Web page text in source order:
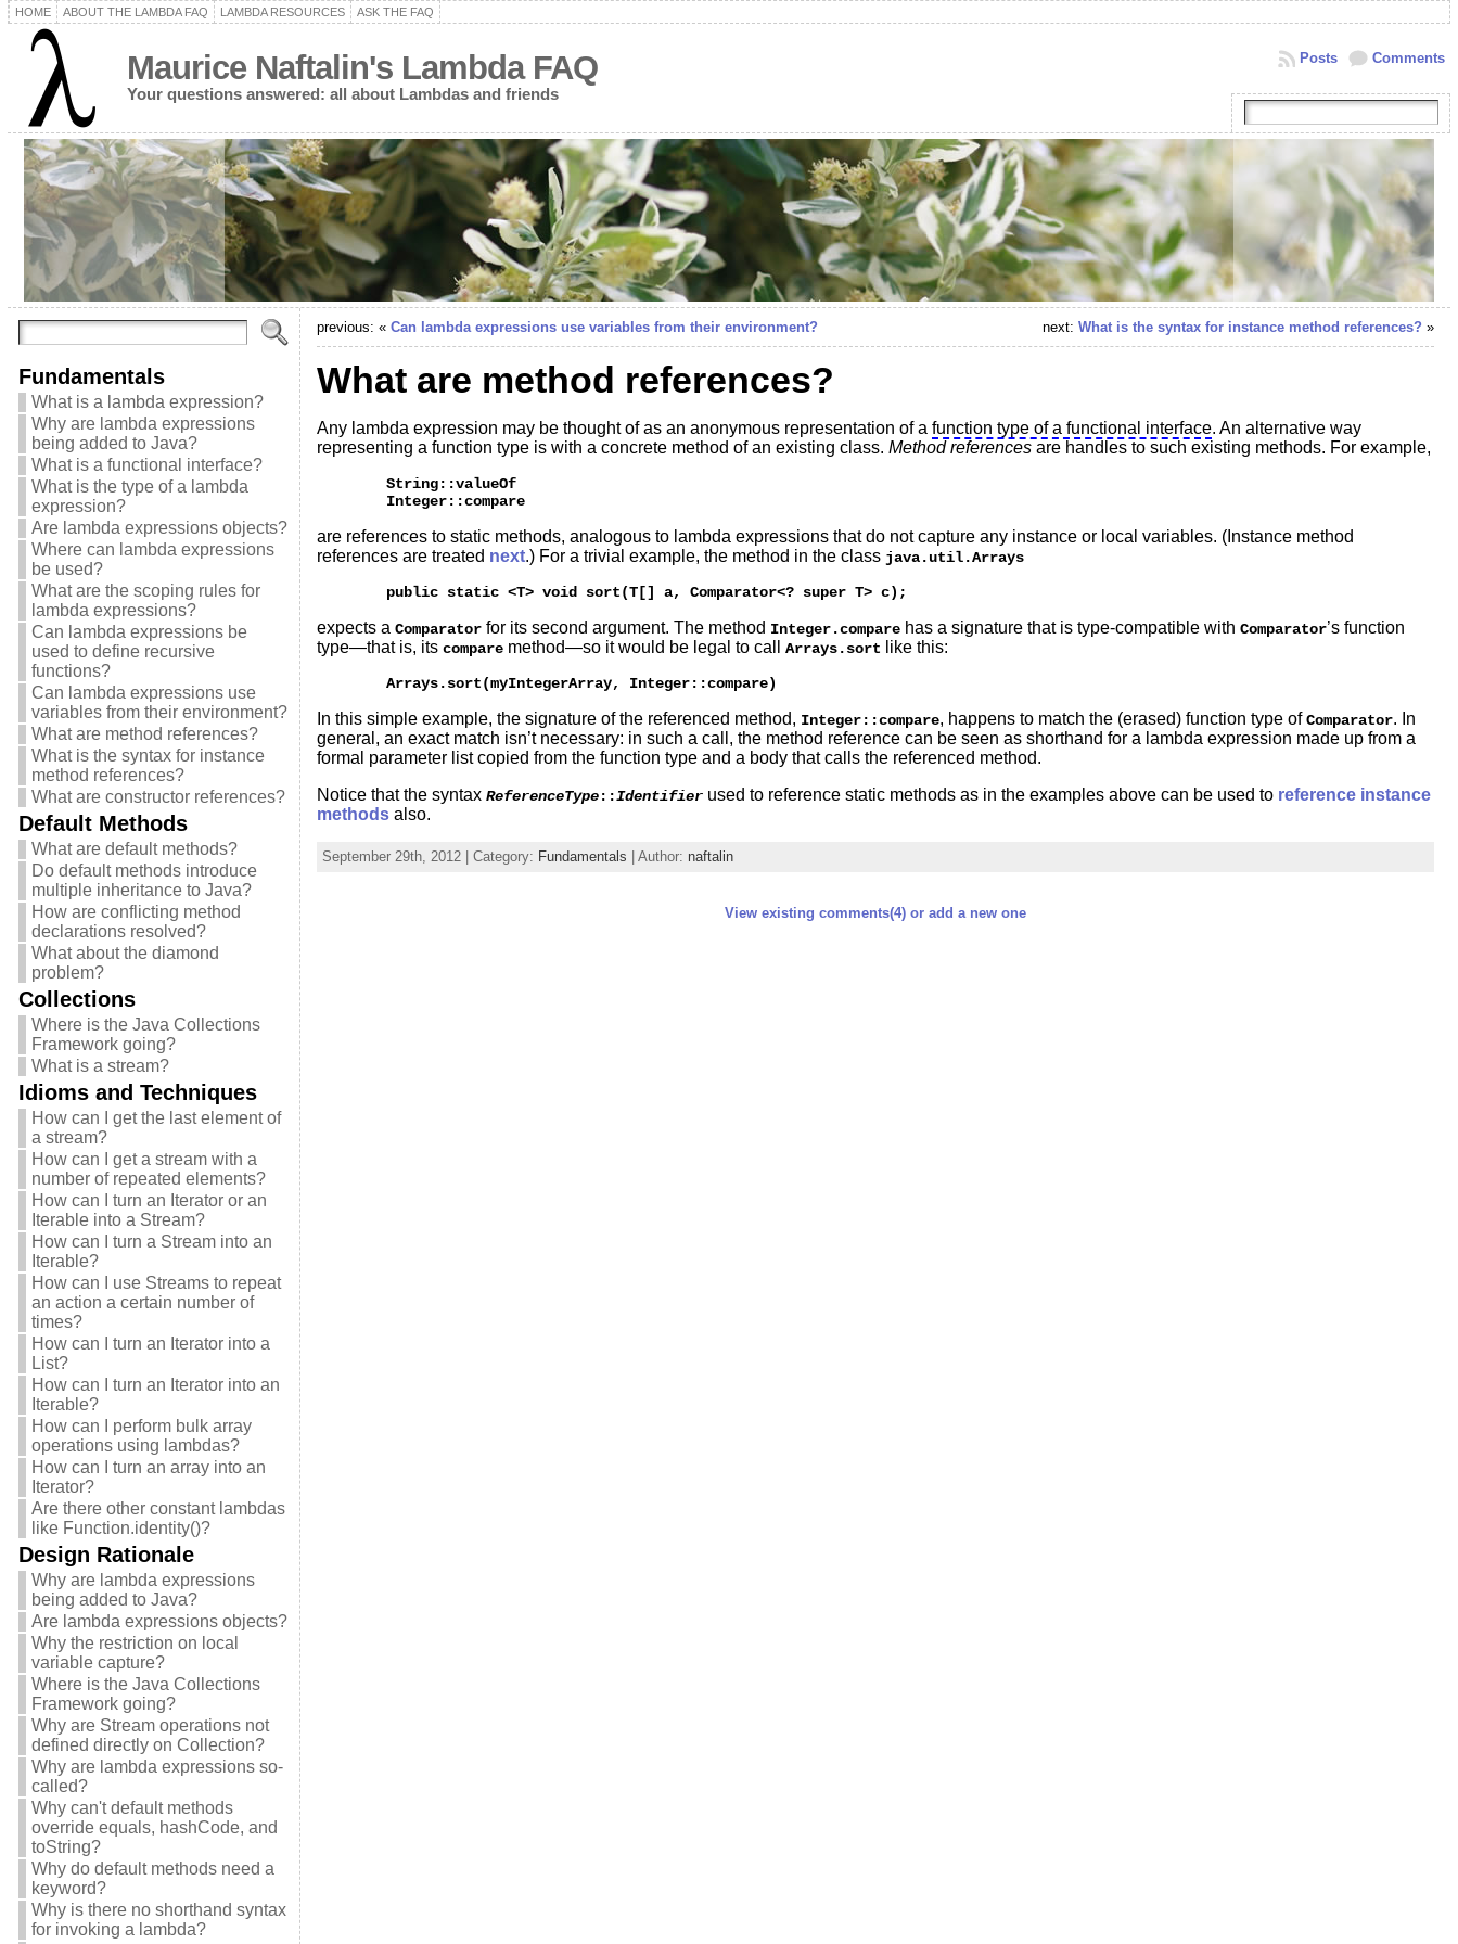
HOME ABOUT THE LAMBDA FAQ LAMBDA RESOURCES ASK THE FAQ
Maurice Naftalin's Lambda FAQ
Your questions answered: all about Lambdas and friends
Comments
Posts
Fundamentals
What is a lambda expression?
Why are lambda expressions
being added to Java?
What is a functional interface?
What is the type of a lambda
expression?
Are lambda expressions objects?
Where can lambda expressions
be used?
What are the scoping rules for
lambda expressions?
Can lambda expressions be
used to define recursive
functions?
Can lambda expressions use
variables from their environment?
What are method references?
What is the syntax for instance
method references?
What are constructor references?
Default Methods
What are default methods?
Do default methods introduce
multiple inheritance to Java?
How are conflicting method
declarations resolved?
What about the diamond
problem?
Collections
Where is the Java Collections
Framework going?
What is a stream?
Idioms and Techniques
How can I get the last element of
a stream?
How can I get a stream with a
number of repeated elements?
How can I turn an Iterator or an
Iterable into a Stream?
How can I turn a Stream into an
Iterable?
How can I use Streams to repeat
an action a certain number of
times?
How can I turn an Iterator into a
List?
How can I turn an Iterator into an
Iterable?
How can I perform bulk array
operations using lambdas?
How can I turn an array into an
Iterator?
Are there other constant lambdas
like Function.identity()?
Design Rationale
Why are lambda expressions
being added to Java?
Are lambda expressions objects?
Why the restriction on local
variable capture?
Where is the Java Collections
Framework going?
Why are Stream operations not
defined directly on Collection?
Why are lambda expressions so-
called?
Why can't default methods
override equals, hashCode, and
toString?
Why do default methods need a
keyword?
Why is there no shorthand syntax
for invoking a lambda?
previous: « Can lambda expressions use variables from their environment? next: What is the syntax for instance method references? »
What are method references?
Any lambda expression may be thought of as an anonymous representation of a function type of a functional interface. An alternative way
representing a function type is with a concrete method of an existing class. Method referencesare handles to such existing methods. For example,
	Integer::compare
are references to static methods, analogous to lambda expressions that do not capture any instance or local variables. (Instance method
references are treated next.) For a trivial example, the method in the class java.util.Arrays
expects a Comparatorfor its second argument. The method Integer.comparehas a signature that is type-compatible with Comparator’s function
type—that is, its comparemethod—so it would be legal to call Arrays.sort like this:
In this simple example, the signature of the referenced method, Integer::compare, happens to match the (erased) function type ofComparator. In
general, an exact match isn’t necessary: in such a call, the method reference can be seen as shorthand for a lambda expression made up from a
formal parameter list copied from the function type and a body that calls the referenced method.
Notice that the syntax ReferenceType::Identifierused to reference static methods as in the examples above can be used to reference instance
methodsalso.
September 29th, 2012 | Category: Fundamentals | Author: naftalin
View existing comments(4) or add a new one